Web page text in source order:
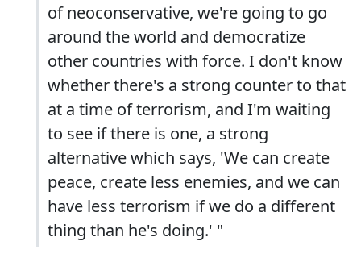
of neoconservative, we're going to go
around the world and democratize
other countries with force. I don't know
whether there's a strong counter to that
at a time of terrorism, and I'm waiting
to see if there is one, a strong
alternative which says, 'We can create
peace, create less enemies, and we can
have less terrorism if we do a different
thing than he's doing.' "